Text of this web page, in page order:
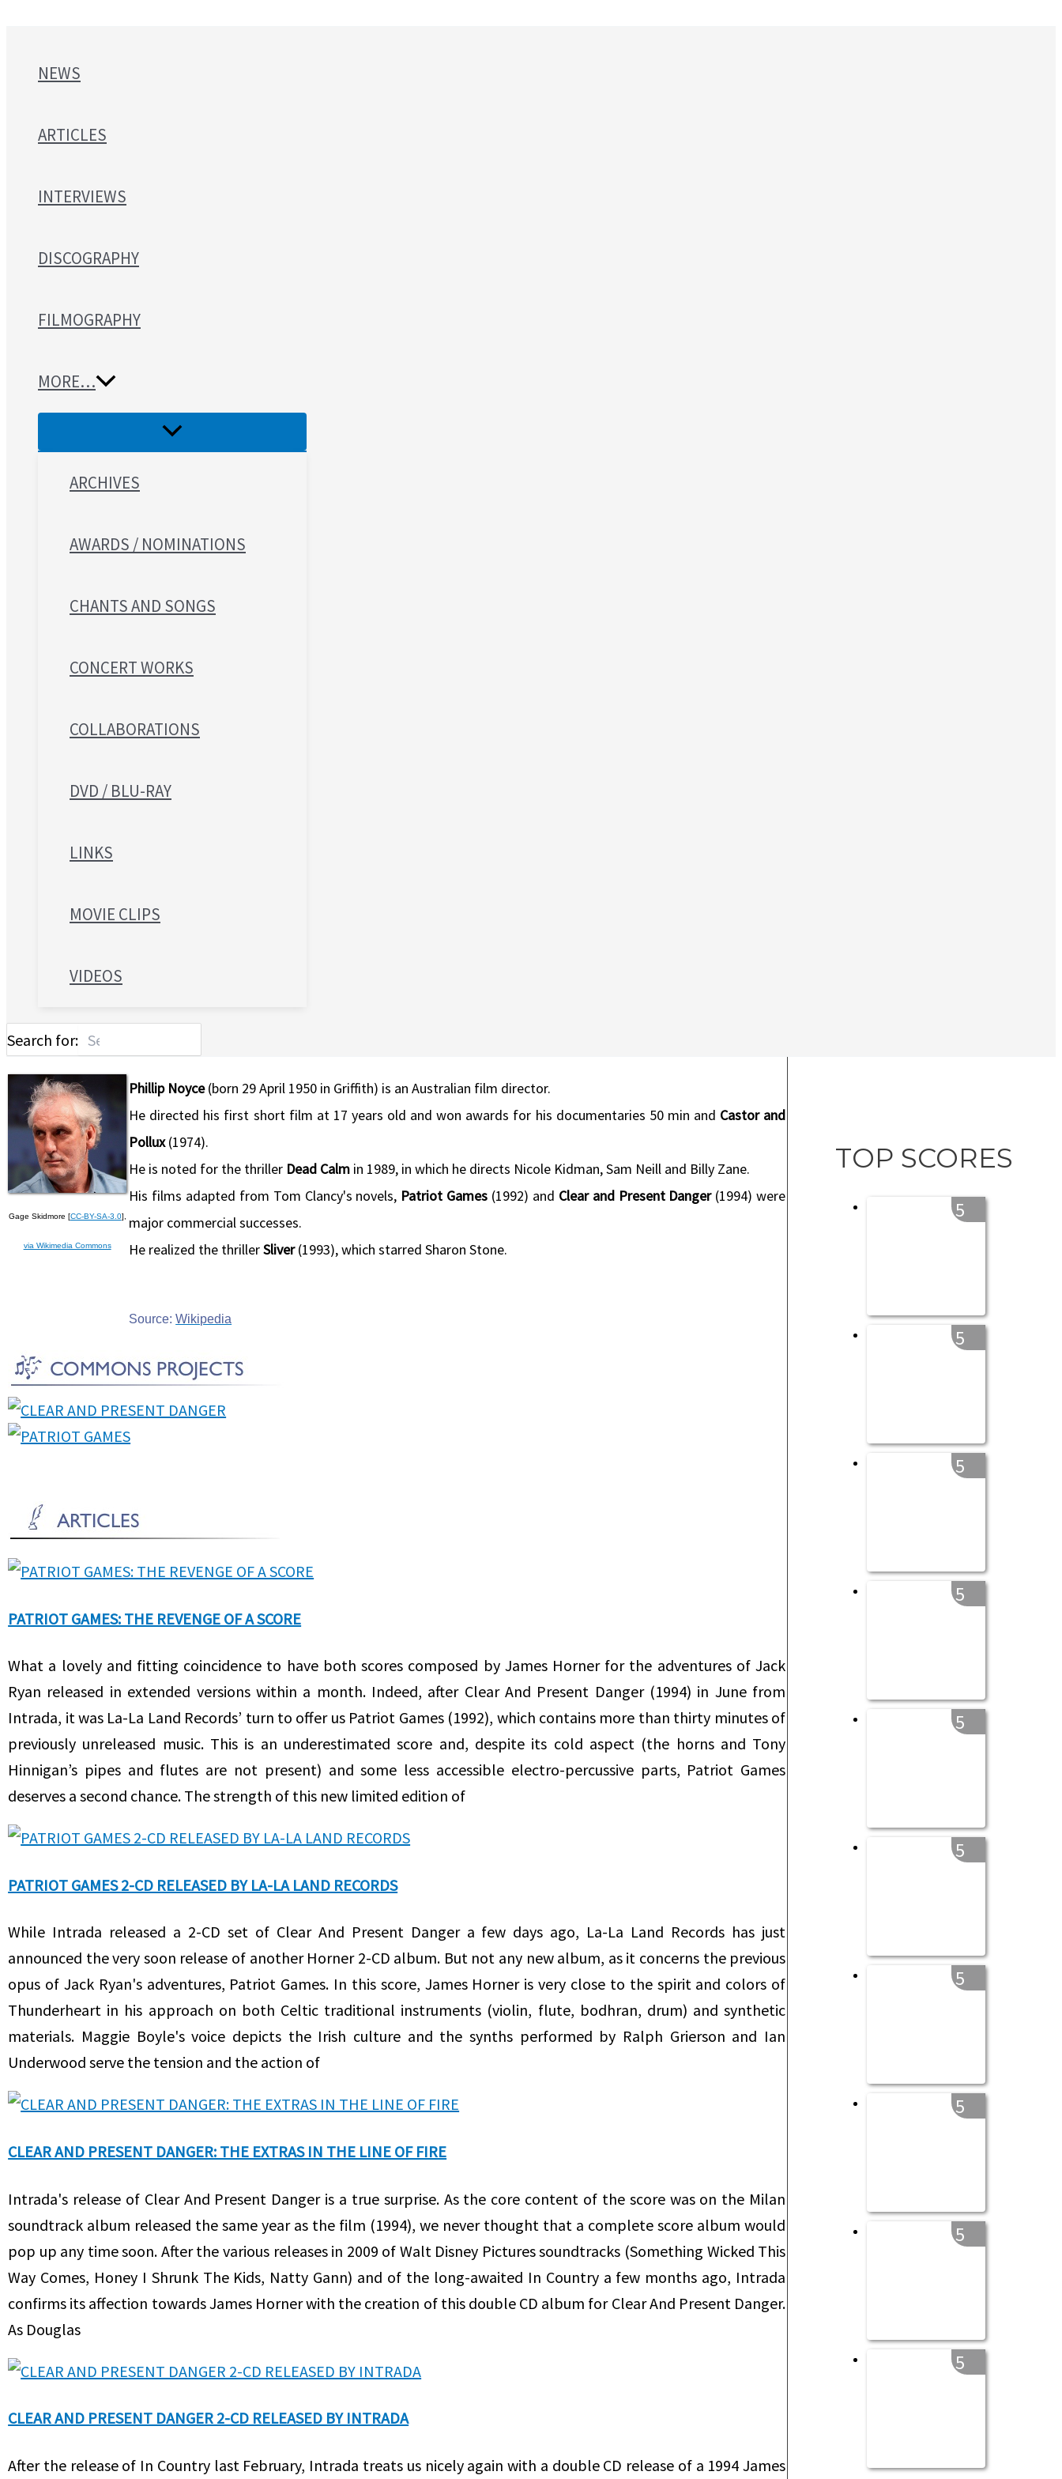
NEWS
ARTICLES
INTERVIEWS
DISCOGRAPHY
FILMOGRAPHY
MORE…
ARCHIVES
AWARDS / NOMINATIONS
CHANTS AND SONGS
CONCERT WORKS
COLLABORATIONS
DVD / BLU-RAY
LINKS
MOVIE CLIPS
VIDEOS
Search for:
Gage Skidmore [CC-BY-SA-3.0],
via Wikimedia Commons
Phillip Noyce(born 29 April 1950 in Griffith) is an Australian film director.
He directed his first short film at 17 years old and won awards for his documentaries 50 min and Castor and
Pollux(1974).
He is noted for the thriller Dead Calm in 1989, in which he directs Nicole Kidman, Sam Neill and Billy Zane.
His films adapted from Tom Clancy's novels, Patriot Games (1992) and Clear and Present Danger(1994) were
major commercial successes.
He realized the thrillerSliver(1993), which starred Sharon Stone.
Source:Wikipedia
PATRIOT GAMES: THE REVENGE OF A SCORE
What a lovely and fitting coincidence to have both scores composed by James Horner for the adventures of Jack
Ryan released in extended versions within a month. Indeed, after Clear And Present Danger (1994) in June from
Intrada, it was La-La Land Records’ turn to offer us Patriot Games (1992), which contains more than thirty minutes of
previously unreleased music. This is an underestimated score and, despite its cold aspect (the horns and Tony
Hinnigan’s pipes and flutes are not present) and some less accessible electro-percussive parts, Patriot Games
deserves a second chance. The strength of this new limited edition of
PATRIOT GAMES 2-CD RELEASED BY LA-LA LAND RECORDS
While Intrada released a 2-CD set of Clear And Present Danger a few days ago, La-La Land Records has just
announced the very soon release of another Horner 2-CD album. But not any new album, as it concerns the previous
opus of Jack Ryan's adventures, Patriot Games. In this score, James Horner is very close to the spirit and colors of
Thunderheart in his approach on both Celtic traditional instruments (violin, flute, bodhran, drum) and synthetic
materials. Maggie Boyle's voice depicts the Irish culture and the synths performed by Ralph Grierson and Ian
Underwood serve the tension and the action of
CLEAR AND PRESENT DANGER: THE EXTRAS IN THE LINE OF FIRE
Intrada's release of Clear And Present Danger is a true surprise. As the core content of the score was on the Milan
soundtrack album released the same year as the film (1994), we never thought that a complete score album would
pop up any time soon. After the various releases in 2009 of Walt Disney Pictures soundtracks (Something Wicked This
Way Comes, Honey I Shrunk The Kids, Natty Gann) and of the long-awaited In Country a few months ago, Intrada
confirms its affection towards James Horner with the creation of this double CD album for Clear And Present Danger.
As Douglas
CLEAR AND PRESENT DANGER 2-CD RELEASED BY INTRADA
After the release of In Country last February, Intrada treats us nicely again with a double CD release of a 1994 James
TOP SCORES
5
5
5
5
5
5
5
5
5
5